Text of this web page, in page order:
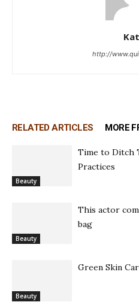
http://
RELATED ARTICLES MORE
Beauty
Time to Ditch
Practices
Beauty
This actor
bag
Beauty
Green Skin